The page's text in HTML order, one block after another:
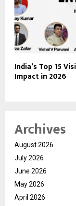
India’s Top 15
Impact in 2026
Archives
August 2026
July 2026
June 2026
May 2026
April 2026